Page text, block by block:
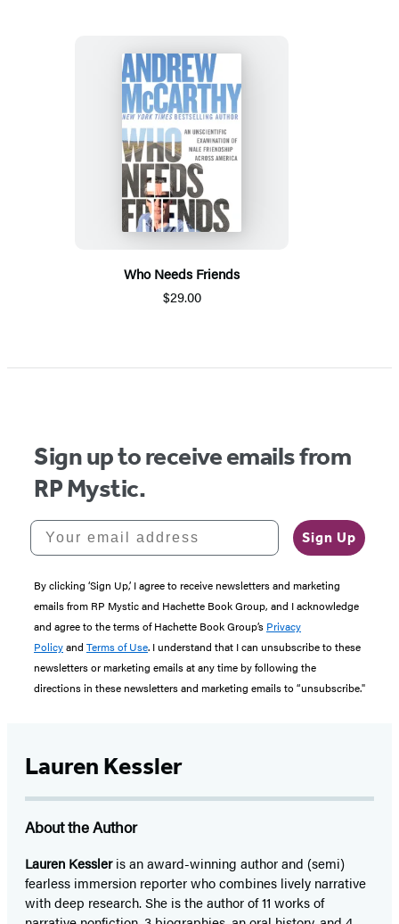
Who Needs Friends
$29.00
Sign up to receive emails from
RP Mystic.
Your email address
Sign Up
By clicking ‘Sign Up,’ I agree to receive newsletters and marketing
emails from RP Mystic and Hachette Book Group, and I acknowledge
and agree to the terms of Hachette Book Group’s Privacy
Policyand Terms of Use. I understand that I can unsubscribe to these
newsletters or marketing emails at any time by following the
directions in these newsletters and marketing emails to “unsubscribe."
Lauren Kessler
About the Author
Lauren Kessleris an award-winning author and (semi)
fearless immersion reporter who combines lively narrative
with deep research. She is the author of 11 works of